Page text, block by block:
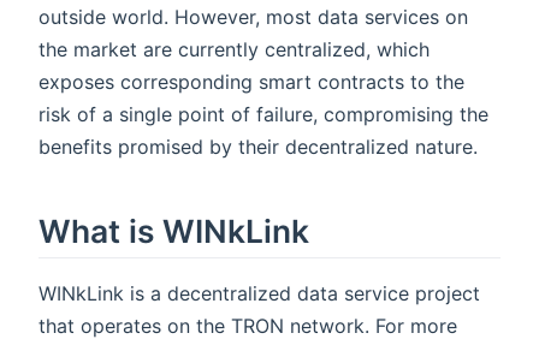
outside world. However, most data services on
the market are currently centralized, which
exposes corresponding smart contracts to the
risk of a single point of failure, compromising the
benefits promised by their decentralized nature.
What is WINkLink
WINkLink is a decentralized data service project
that operates on the TRON network. For more